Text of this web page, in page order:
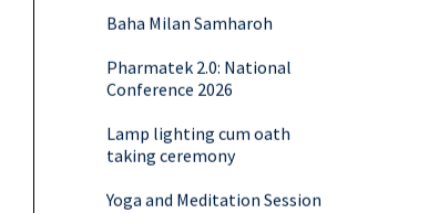
Conference 2026
taking ceremony